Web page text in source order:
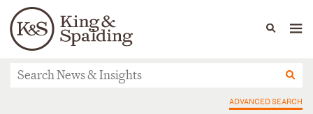
Languages
People Capabilities
News & Insights
ADVANCED SEARCH